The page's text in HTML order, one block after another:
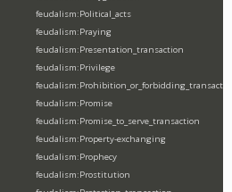
feudalism:Political_acts
feudalism:Praying
feudalism:Presentation_transaction
feudalism:Privilege
feudalism:Prohibition_or_forbidding_transaction
feudalism:Promise
feudalism:Promise_to_serve_transaction
feudalism:Property-exchanging
feudalism:Prophecy
feudalism:Prostitution